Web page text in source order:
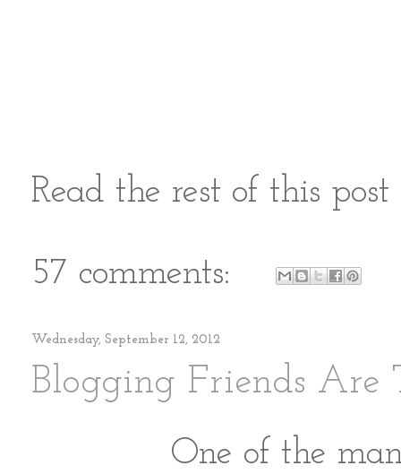
Read the rest of this
57 comments:
Wednesday, September 12, 2012
Blogging Friends Are
One of the